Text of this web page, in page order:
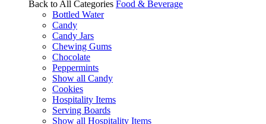
Back to All Categories Food & Beverage
Bottled Water
Candy
Candy Jars
Chewing Gums
Chocolate
Peppermints
Show all Candy
Cookies
Hospitality Items
Serving Boards
Show all Hospitality Items